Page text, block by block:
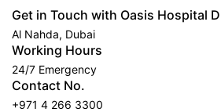
Get in Touch with Oasis Hospital
Al Nahda, Dubai
Working Hours
24/7 Emergency
Contact No.
+971 4 266 3300